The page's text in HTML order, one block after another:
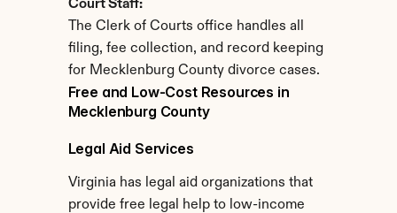
Court Staff:
The Clerk of Courts office handles all
filing, fee collection, and record keeping
for Mecklenburg County divorce cases.
Free and Low-Cost Resources in
Mecklenburg County
Legal Aid Services
Virginia has legal aid organizations that
provide free legal help to low-income